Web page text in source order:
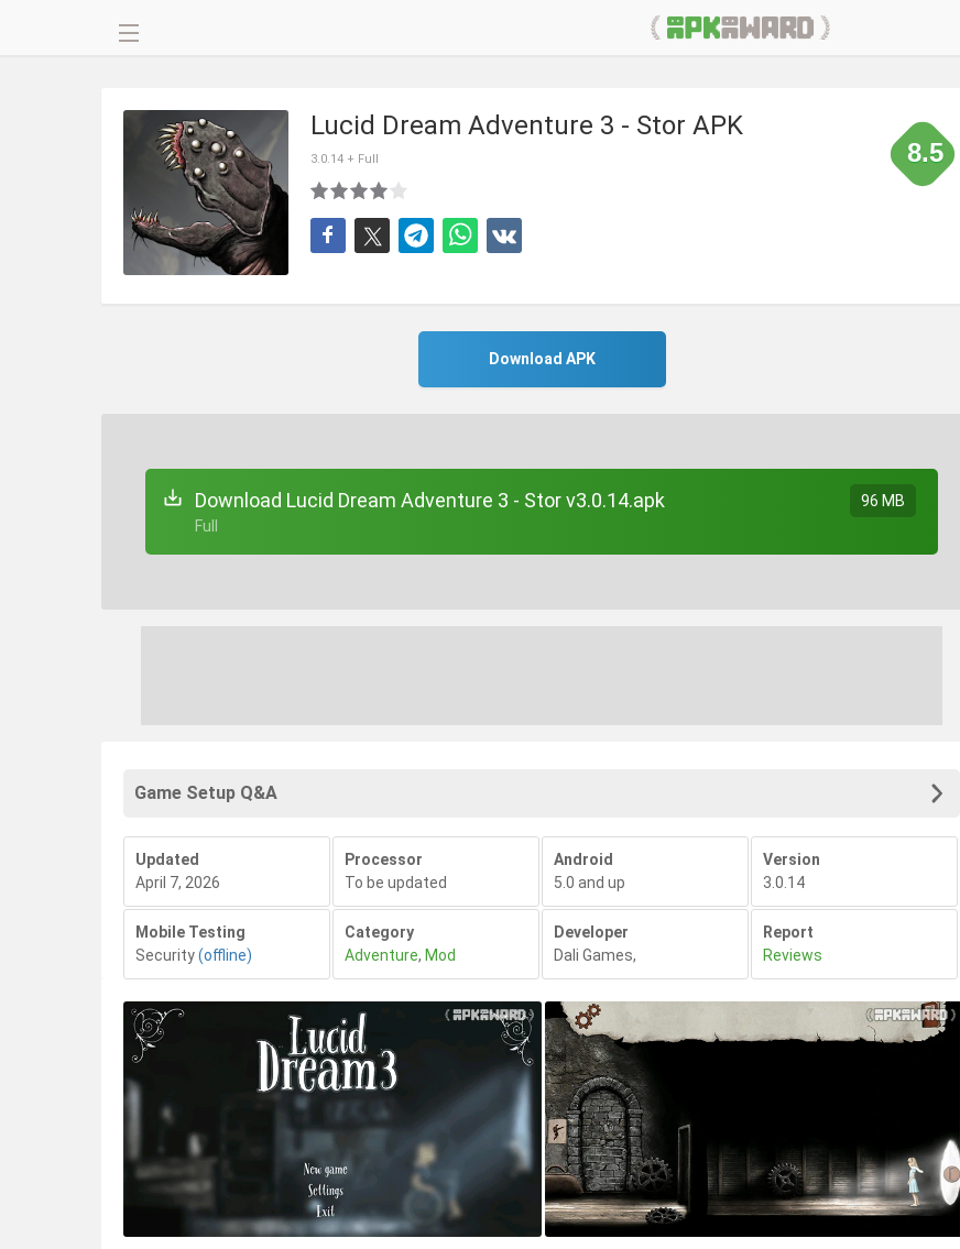
Lucid Dream Adventure 3 - Stor APK
3.0.14 + Full 8.5
Download APK
Download Lucid Dream Adventure 3 - Stor v3.0.14.apk
+ Full
96 MB
Game Setup Q&A
Updated
April 7, 2026
Processor
To be updated
Android
5.0 and up
Version
3.0.14
Mobile Testing
Security(offline)
Category
Adventure, Mod
Developer
Dali Games,
Report
Reviews